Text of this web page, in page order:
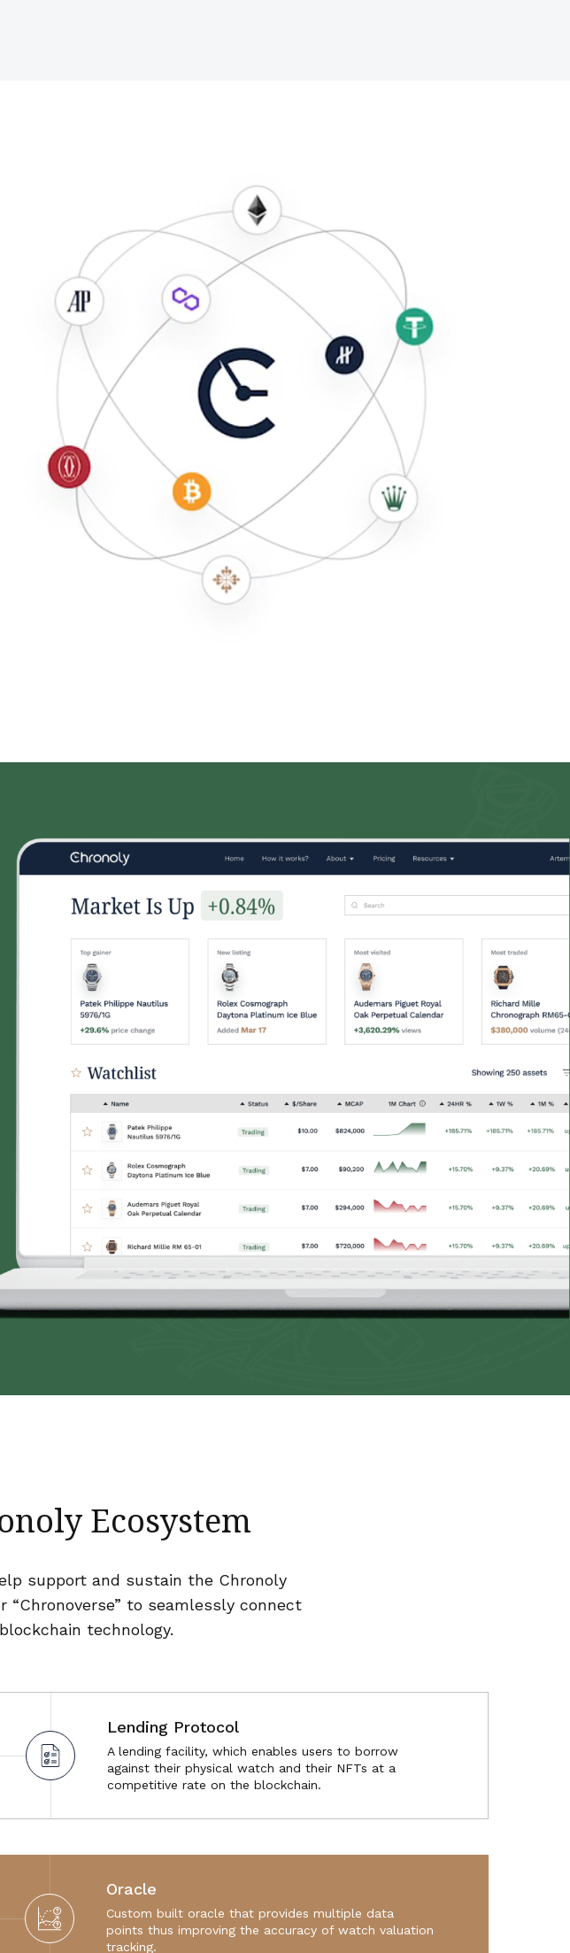
Ecosystem
support and sustain the Chronoly
to seamlessly connect
technology.
Lending Protocol
A lending facility, which enables users to borrow
against their physical watch and their NFTs at a
competitive rate on the blockchain.
Oracle
Custom built oracle that provides multiple data
points thus improving the accuracy of watch valuation
tracking.